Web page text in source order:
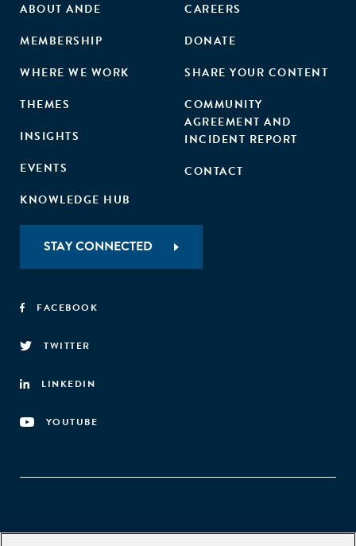
ABOUT ANDE
MEMBERSHIP
WHERE WE WORK
THEMES
INSIGHTS
EVENTS
KNOWLEDGE HUB
CAREERS
DONATE
SHARE YOUR CONTENT
COMMUNITY
AGREEMENT AND
INCIDENT REPORT
CONTACT
STAY CONNECTED
FACEBOOK
TWITTER
LINKEDIN
YOUTUBE